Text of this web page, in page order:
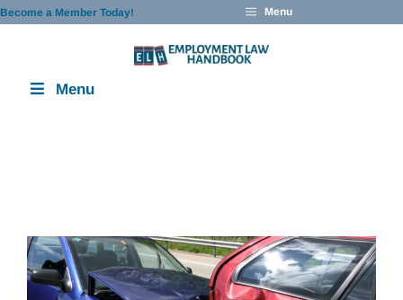
Skip
Become a Member Today! Menu
Menu